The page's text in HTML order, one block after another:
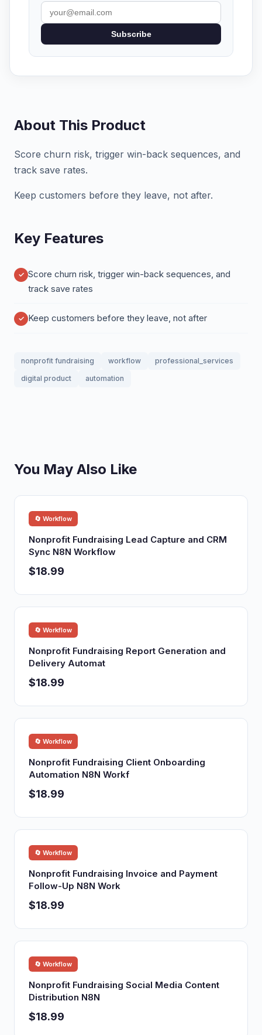
Subscribe
About This Product
Score churn risk, trigger win-back sequences, and
track save rates.
Keep customers before they leave, not after.
Key Features
Score churn risk, trigger win-back sequences, and
track save rates
Keep customers before they leave, not after
nonprofit fundraising workflow
professional_services
digital product
automation
You May Also Like
🔄 Workflow
Nonprofit Fundraising Lead Capture and CRM
Sync N8N Workflow
$18.99
🔄 Workflow
Nonprofit Fundraising Report Generation and
Delivery Automat
$18.99
🔄 Workflow
Nonprofit Fundraising Client Onboarding
Automation N8N Workf
$18.99
🔄 Workflow
Nonprofit Fundraising Invoice and Payment
Follow-Up N8N Work
$18.99
🔄 Workflow
Nonprofit Fundraising Social Media Content
Distribution N8N
$18.99